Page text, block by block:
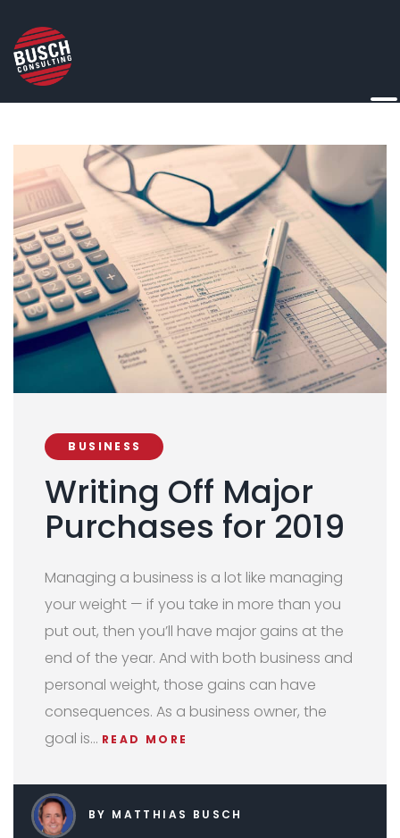
BUSINESS
Writing Off Major
Purchases for 2019
Managing a business is a lot like managing
your weight — if you take in more than you
put out, then you’ll have major gains at the
end of the year. And with both business and
personal weight, those gains can have
consequences. As a business owner, the
goal is… READ MORE
BY MATTHIAS BUSCH